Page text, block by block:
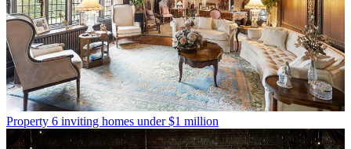
Property 6 inviting homes under $1 million